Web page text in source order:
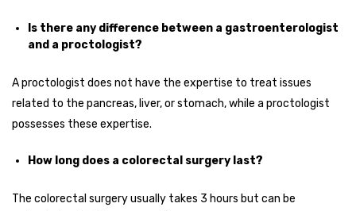
Is there any difference between a gastroenterologist
and a proctologist?
A proctologist does not have the expertise to treat issues
related to the pancreas, liver, or stomach, while a proctologist
possesses these expertise.
How long does a colorectal surgery last?
The colorectal surgery usually takes 3 hours but can be